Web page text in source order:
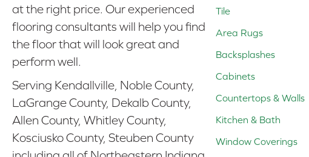
at the right price. Our experienced
flooring consultants will help you find
the floor that will look great and
perform well.
Serving Kendallville, Noble County,
LaGrange County, Dekalb County,
Allen County, Whitley County,
Kosciusko County, Steuben County
Tile
Area Rugs
Backsplashes
Cabinets
Countertops & Walls
Kitchen & Bath
Window Coverings